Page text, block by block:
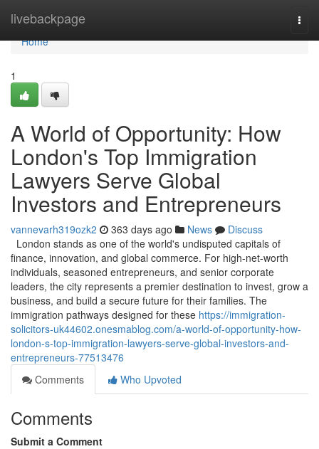
livebackpage
Home
Home
1
A World of Opportunity: How
London's Top Immigration
Lawyers Serve Global
Investors and Entrepreneurs
vannevarh319ozk2 363 days ago News
Discuss
London stands as one of the world's undisputed capitals of
finance, innovation, and global commerce. For high-net-worth
individuals, seasoned entrepreneurs, and senior corporate
leaders, the city represents a premier destination to invest, grow a
business, and build a secure future for their families. The
immigration pathways designed for these https://immigration-
solicitors-uk44602.onesmablog.com/a-world-of-opportunity-how-
london-s-top-immigration-lawyers-serve-global-investors-and-
entrepreneurs-77513476
Comments
Who Upvoted
Comments
Submit a Comment